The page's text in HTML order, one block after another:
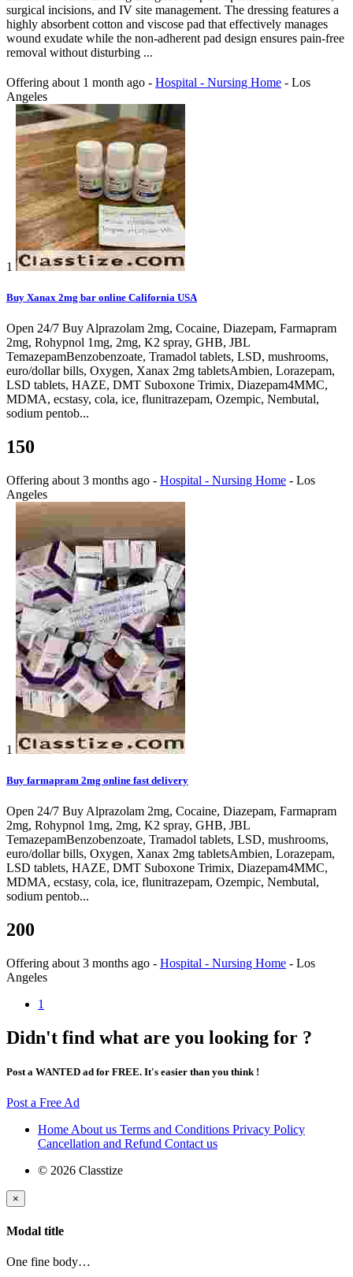
surgical incisions, and IV site management. The dressing features a
highly absorbent cotton and viscose pad that effectively manages
wound exudate while the non-adherent pad design ensures pain-free
removal without disturbing ...
Offering about 1 month ago - Hospital - Nursing Home - Los
Angeles
1
Buy Xanax 2mg bar online California USA
Open 24/7 Buy Alprazolam 2mg, Cocaine, Diazepam, Farmapram
2mg, Rohypnol 1mg, 2mg, K2 spray, GHB, JBL
TemazepamBenzobenzoate, Tramadol tablets, LSD, mushrooms,
euro/dollar bills, Oxygen, Xanax 2mg tabletsAmbien, Lorazepam,
LSD tablets, HAZE, DMT Suboxone Trimix, Diazepam4MMC,
MDMA, ecstasy, cola, ice, flunitrazepam, Ozempic, Nembutal,
sodium pentob...
150
Offering about 3 months ago - Hospital - Nursing Home - Los
Angeles
1
Buy farmapram 2mg online fast delivery
Open 24/7 Buy Alprazolam 2mg, Cocaine, Diazepam, Farmapram
2mg, Rohypnol 1mg, 2mg, K2 spray, GHB, JBL
TemazepamBenzobenzoate, Tramadol tablets, LSD, mushrooms,
euro/dollar bills, Oxygen, Xanax 2mg tabletsAmbien, Lorazepam,
LSD tablets, HAZE, DMT Suboxone Trimix, Diazepam4MMC,
MDMA, ecstasy, cola, ice, flunitrazepam, Ozempic, Nembutal,
sodium pentob...
200
Offering about 3 months ago - Hospital - Nursing Home - Los
Angeles
1
Didn't find what are you looking for ?
Post a WANTED ad for FREE. It's easier than you think !
Post a Free Ad
Home About us Terms and Conditions Privacy Policy
Cancellation and Refund Contact us
© 2026 Classtize
×
Modal title
One fine body…